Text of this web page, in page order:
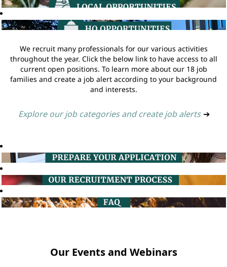
We recruit many professionals for our various activities
throughout the year. Click the below link to have access to all
current open positions. To learn more about our 18 job
families and create a job alert according to your background
and interests.
Explore our job categories and create job alerts ➔
Our Events and Webinars